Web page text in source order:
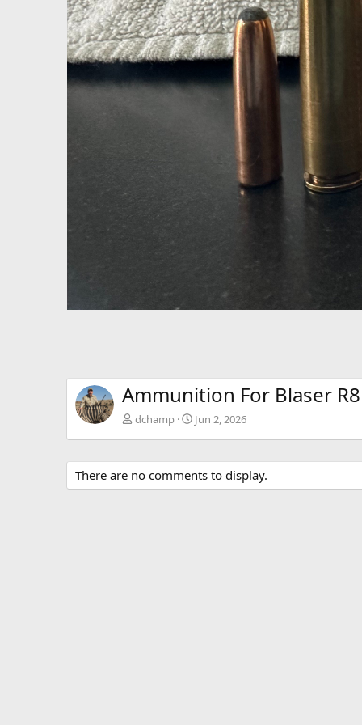
Ammunition For Blaser
dchamp Jun 2, 2026
There are no comments to display.